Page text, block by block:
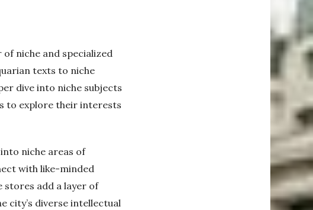
niche and specialized
texts to niche
dive into niche subjects
to explore their interests
niche areas of
with like-minded
stores add a layer of
city’s diverse intellectual